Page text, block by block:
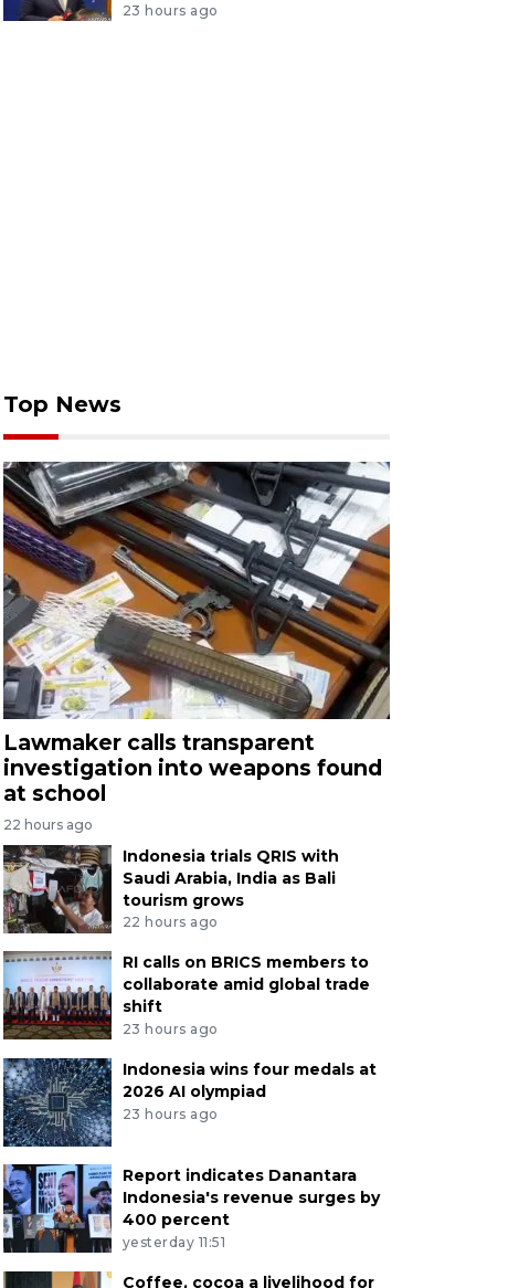
23 hours ago
Top News
Lawmaker calls transparent
investigation into weapons found
at school
22 hours ago
Indonesia trials QRIS with
Saudi Arabia, India as Bali
tourism grows
22 hours ago
RI calls on BRICS members to
collaborate amid global trade
shift
23 hours ago
Indonesia wins four medals at
2026 AI olympiad
23 hours ago
Report indicates Danantara
Indonesia's revenue surges by
400 percent
yesterday 11:51
Coffee, cocoa a livelihood for